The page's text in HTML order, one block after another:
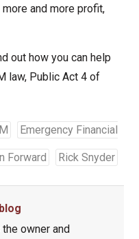
and more profit,
out how you can help
law, Public Act 4 of
Emergency Financial
Forward Rick Snyder
the owner and